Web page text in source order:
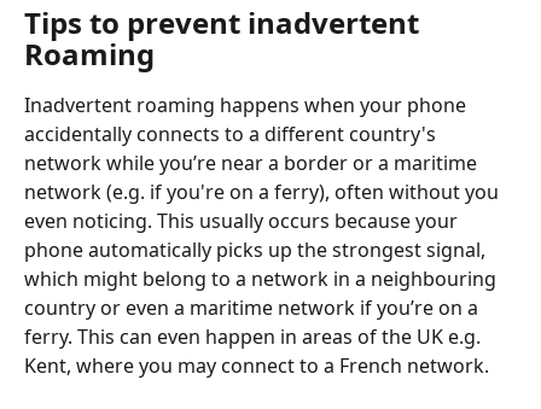
Tips to prevent inadvertent
Roaming
Inadvertent roaming happens when your phone
accidentally connects to a different country's
network while you’re near a border or a maritime
network (e.g. if you're on a ferry), often without you
even noticing. This usually occurs because your
phone automatically picks up the strongest signal,
which might belong to a network in a neighbouring
country or even a maritime network if you’re on a
ferry. This can even happen in areas of the UK e.g.
Kent, where you may connect to a French network.